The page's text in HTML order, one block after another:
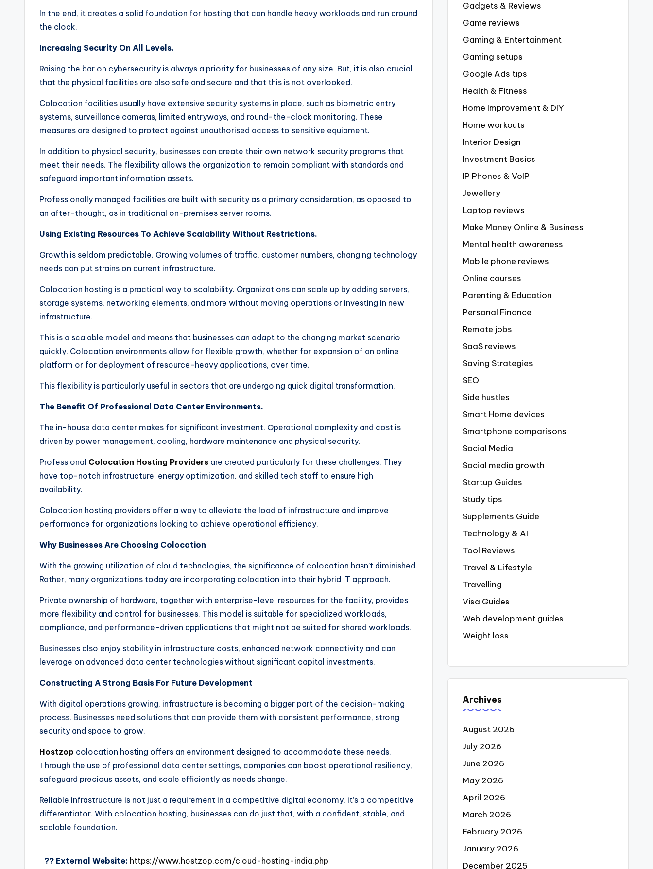
In the end, it creates a solid foundation for hosting that can handle heavy workloads and run around
the clock.
Increasing Security On All Levels.
Raising the bar on cybersecurity is always a priority for businesses of any size. But, it is also crucial
that the physical facilities are also safe and secure and that this is not overlooked.
Colocation facilities usually have extensive security systems in place, such as biometric entry
systems, surveillance cameras, limited entryways, and round-the-clock monitoring. These
measures are designed to protect against unauthorised access to sensitive equipment.
In addition to physical security, businesses can create their own network security programs that
meet their needs. The flexibility allows the organization to remain compliant with standards and
safeguard important information assets.
Professionally managed facilities are built with security as a primary consideration, as opposed to
an after-thought, as in traditional on-premises server rooms.
Using Existing Resources To Achieve Scalability Without Restrictions.
Growth is seldom predictable. Growing volumes of traffic, customer numbers, changing technology
needs can put strains on current infrastructure.
Colocation hosting is a practical way to scalability. Organizations can scale up by adding servers,
storage systems, networking elements, and more without moving operations or investing in new
infrastructure.
This is a scalable model and means that businesses can adapt to the changing market scenario
quickly. Colocation environments allow for flexible growth, whether for expansion of an online
platform or for deployment of resource-heavy applications, over time.
This flexibility is particularly useful in sectors that are undergoing quick digital transformation.
The Benefit Of Professional Data Center Environments.
The in-house data center makes for significant investment. Operational complexity and cost is
driven by power management, cooling, hardware maintenance and physical security.
Professional Colocation Hosting Providers are created particularly for these challenges. They
have top-notch infrastructure, energy optimization, and skilled tech staff to ensure high
availability.
Colocation hosting providers offer a way to alleviate the load of infrastructure and improve
performance for organizations looking to achieve operational efficiency.
Why Businesses Are Choosing Colocation
With the growing utilization of cloud technologies, the significance of colocation hasn’t diminished.
Rather, many organizations today are incorporating colocation into their hybrid IT approach.
Private ownership of hardware, together with enterprise-level resources for the facility, provides
more flexibility and control for businesses. This model is suitable for specialized workloads,
compliance, and performance-driven applications that might not be suited for shared workloads.
Businesses also enjoy stability in infrastructure costs, enhanced network connectivity and can
leverage on advanced data center technologies without significant capital investments.
Constructing A Strong Basis For Future Development
With digital operations growing, infrastructure is becoming a bigger part of the decision-making
process. Businesses need solutions that can provide them with consistent performance, strong
security and space to grow.
Hostzop colocation hosting offers an environment designed to accommodate these needs.
Through the use of professional data center settings, companies can boost operational resiliency,
safeguard precious assets, and scale efficiently as needs change.
Reliable infrastructure is not just a requirement in a competitive digital economy, it’s a competitive
differentiator. With colocation hosting, businesses can do just that, with a confident, stable, and
scalable foundation.
?? External Website: https://www.hostzop.com/cloud-hosting-india.php
Gadgets & Reviews
Game reviews
Gaming & Entertainment
Gaming setups
Google Ads tips
Health & Fitness
Home Improvement & DIY
Home workouts
Interior Design
Investment Basics
IP Phones & VoIP
Jewellery
Laptop reviews
Make Money Online & Business
Mental health awareness
Mobile phone reviews
Online courses
Parenting & Education
Personal Finance
Remote jobs
SaaS reviews
Saving Strategies
SEO
Side hustles
Smart Home devices
Smartphone comparisons
Social Media
Social media growth
Startup Guides
Study tips
Supplements Guide
Technology & AI
Tool Reviews
Travel & Lifestyle
Travelling
Visa Guides
Web development guides
Weight loss
Archives
August 2026
July 2026
June 2026
May 2026
April 2026
March 2026
February 2026
January 2026
December 2025